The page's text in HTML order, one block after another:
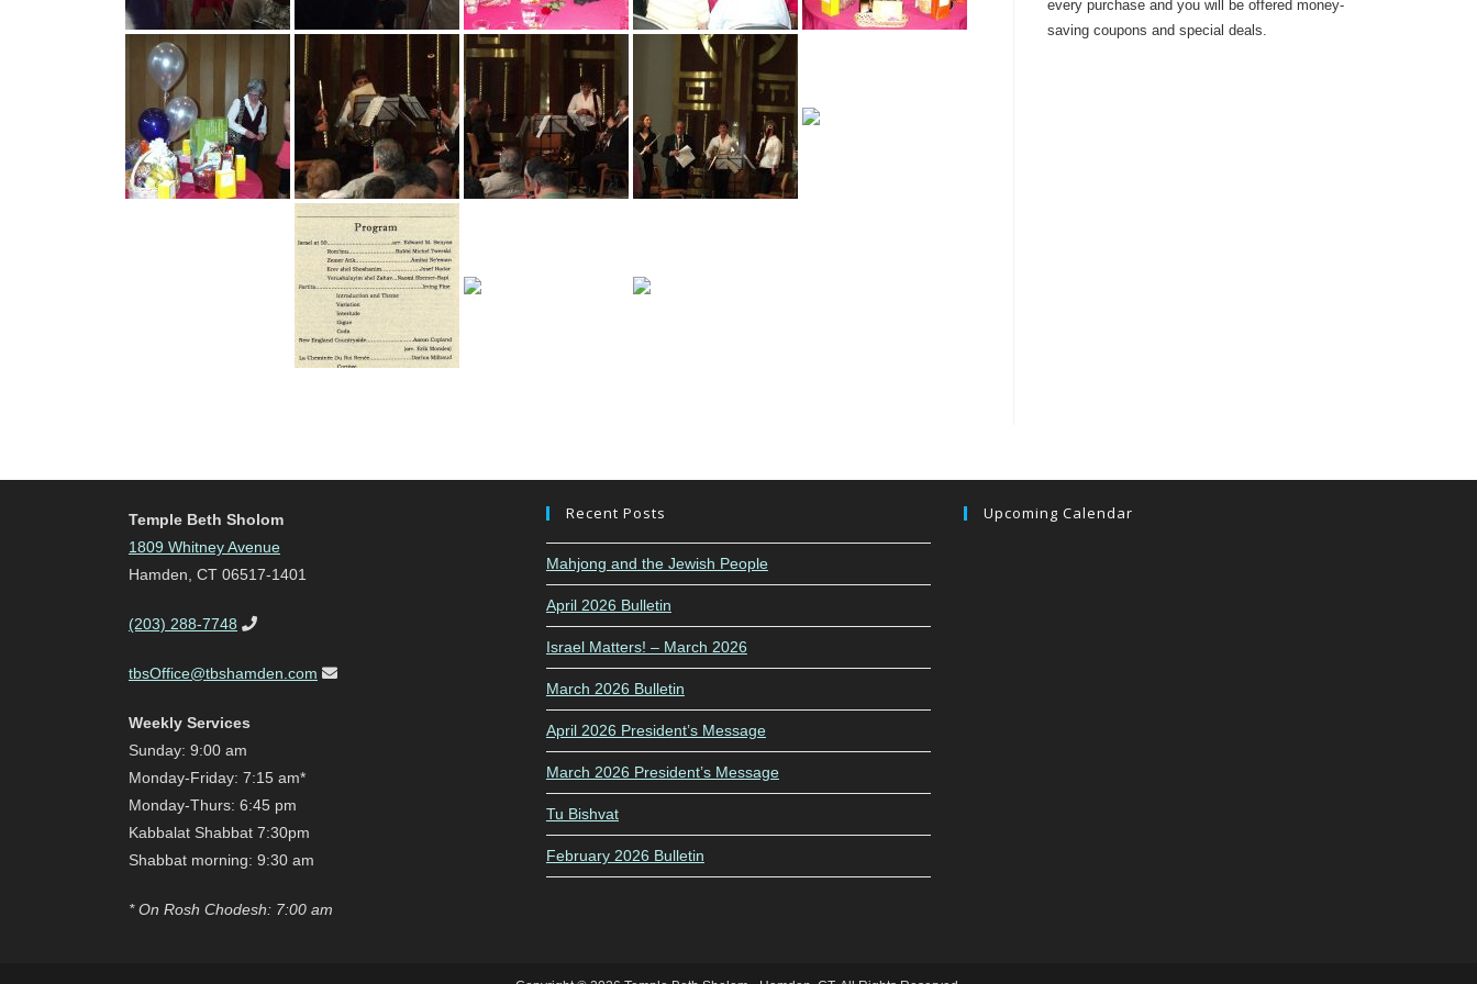
every purchase and you will be offered money-
saving coupons and special deals.
Temple Beth Sholom
1809 Whitney Avenue
Hamden, CT 06517-1401
(203) 288-7748
tbsOffice@tbshamden.com
Weekly Services
Sunday: 9:00 am
Monday-Friday: 7:15 am*
Monday-Thurs: 6:45 pm
Kabbalat Shabbat 7:30pm
Shabbat morning: 9:30 am
* On Rosh Chodesh: 7:00 am
Recent Posts
Mahjong and the Jewish People
April 2026 Bulletin
Israel Matters! – March 2026
March 2026 Bulletin
April 2026 President’s Message
March 2026 President’s Message
Tu Bishvat
February 2026 Bulletin
Upcoming Calendar